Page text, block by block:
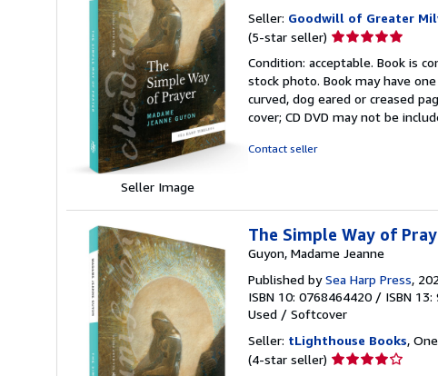
Seller Image
Seller: Goodwill of Greater
(5-star seller) Seller
5
out
of
5
Condition: acceptable. Book is
stock photo. Book may have
curved, dog eared or creased
cover; CD DVD may not be
Contact seller
The Simple Way of
Guyon, Madame Jeanne
Published bySea Harp Press,
ISBN 10: 0768464420 / ISBN
Used / Softcover
Seller: tLighthouse Books,
(4-star seller) Seller